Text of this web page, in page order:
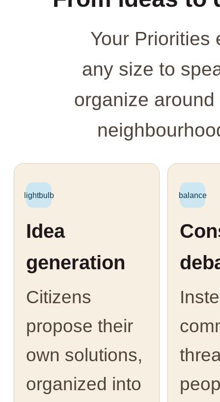
Your Priorities
any size to
organize
lightbulb
Idea
generation
Citizens
propose their
own solutions,
organized into
balance